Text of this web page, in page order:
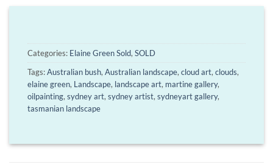
Categories: Elaine Green Sold, SOLD
Tags:Australian bush, Australian landscape, cloud art, clouds,
elaine green, Landscape, landscape art, martine gallery,
oilpainting, sydney art, sydney artist, sydneyart gallery,
tasmanian landscape